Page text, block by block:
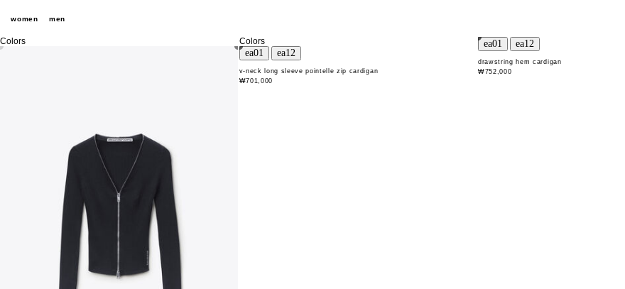
women men
Colors Colors
v-neck long sleeve pointelle zip cardigan
₩701,000
drawstring hem cardigan
₩752,000